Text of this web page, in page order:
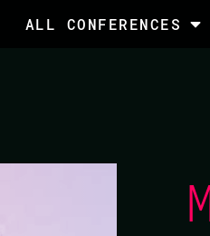
ALL CONFERENCES